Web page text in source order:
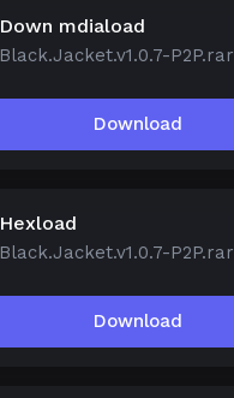
Down mdiaload
Black.Jacket.v1.0.7-P2P.rar
Download
Hexload
Black.Jacket.v1.0.7-P2P.rar
Download